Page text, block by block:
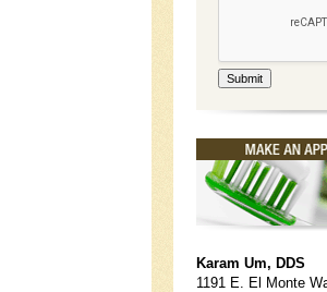
Submit
Karam Um, DDS
1191 E. El Monte